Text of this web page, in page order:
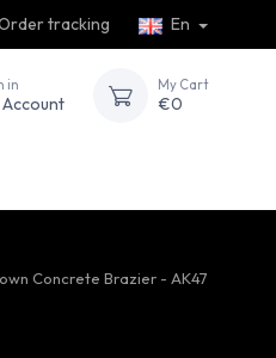
tracking En
in
Account
My Cart
€0
Concrete Brazier - AK47